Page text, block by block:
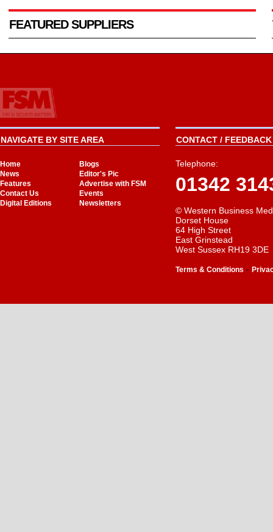
FEATURED SUPPLIERS
NAVIGATE BY SITE AREA
Home
Blogs
News
Editor's Pic
Features
Advertise with FSM
Contact Us
Events
Digital Editions
Newsletters
CONTACT /
Telephone:
01342
© Western Business
Dorset House
64 High Street
East Grinstead
West Sussex RH19 3DE
Terms & Conditions -